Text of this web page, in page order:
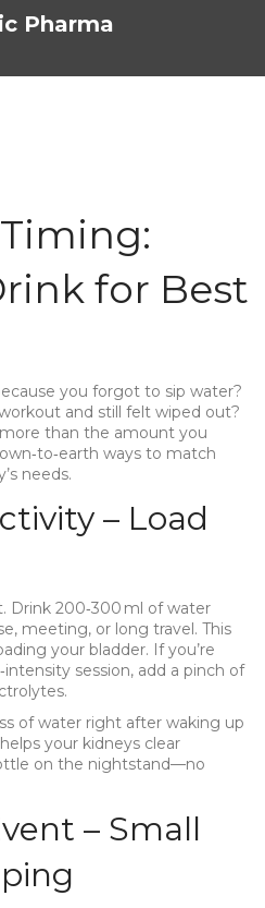
Pharma
for Best
you forgot to sip water?
and still felt wiped out?
than the amount you
ways to match
needs.
– Load
Drink 200‑300 ml of water
meeting, or long travel. This
your bladder. If you’re
session, add a pinch of
of water right after waking up
your kidneys clear
on the nightstand—no
– Small